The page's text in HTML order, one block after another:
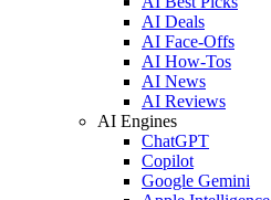
AI Deals
AI Face-Offs
AI How-Tos
AI News
AI Reviews
AI Engines
ChatGPT
Copilot
Google Gemini